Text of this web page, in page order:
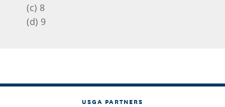
(c) 8
(d) 9
USGA PARTNERS